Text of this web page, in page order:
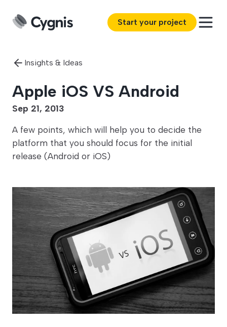
Start your project
Insights & Ideas
Apple iOS VS Android
Sep 21, 2013
A few points, which will help you to decide the
platform that you should focus for the initial
release (Android or iOS)